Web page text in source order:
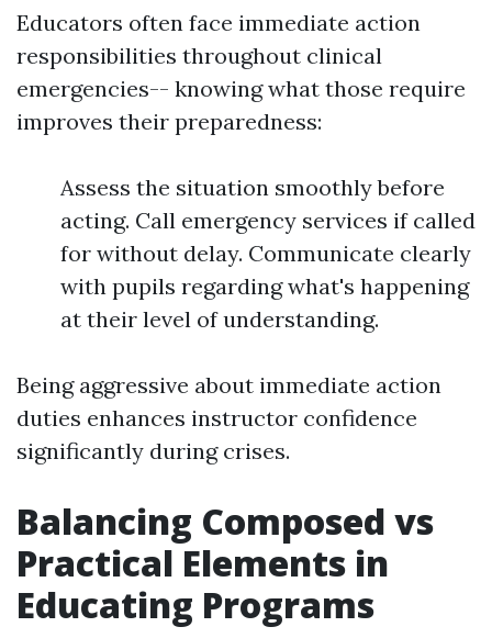
Educators often face immediate action
responsibilities throughout clinical
emergencies-- knowing what those require
improves their preparedness:
Assess the situation smoothly before
acting. Call emergency services if called
for without delay. Communicate clearly
with pupils regarding what's happening
at their level of understanding.
Being aggressive about immediate action
duties enhances instructor confidence
significantly during crises.
Balancing Composed vs
Practical Elements in
Educating Programs